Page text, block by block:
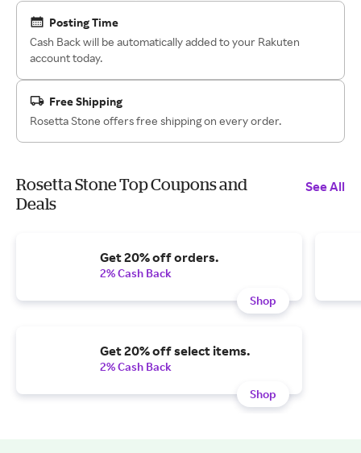
Posting Time
Cash Back will be automatically added to your Rakuten
account today.
Free Shipping
Rosetta Stone offers free shipping on every order.
Rosetta Stone Top Coupons and
Deals
See All
Get 20% off orders.
2% Cash Back
Shop
Get 20% off select items.
2% Cash Back
Shop